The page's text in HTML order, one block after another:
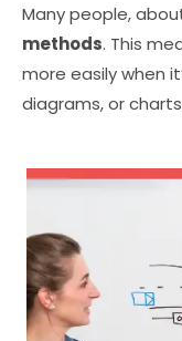
Many people,
methods. This
more easily when
diagrams, or